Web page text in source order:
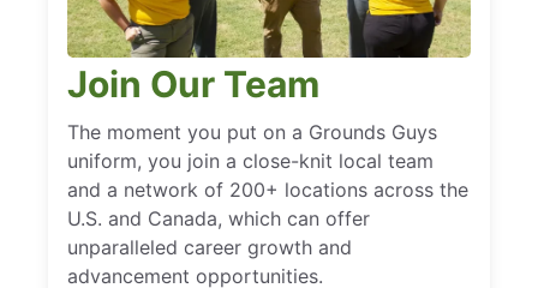
Join Our Team
The moment you put on a Grounds Guys
uniform, you join a close-knit local team
and a network of 200+ locations across the
U.S. and Canada, which can offer
unparalleled career growth and
advancement opportunities.